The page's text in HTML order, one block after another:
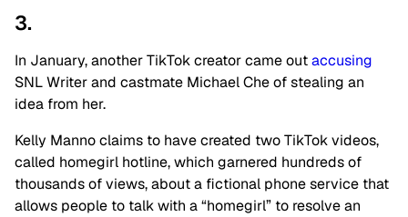
3.
In January, another TikTok creator came outaccusing
SNL Writer and castmate Michael Che of stealing an
idea from her.
Kelly Manno claims to have created two TikTok videos,
called homegirl hotline, which garnered hundreds of
thousands of views, about a fictional phone service that
allows people to talk with a “homegirl” to resolve an